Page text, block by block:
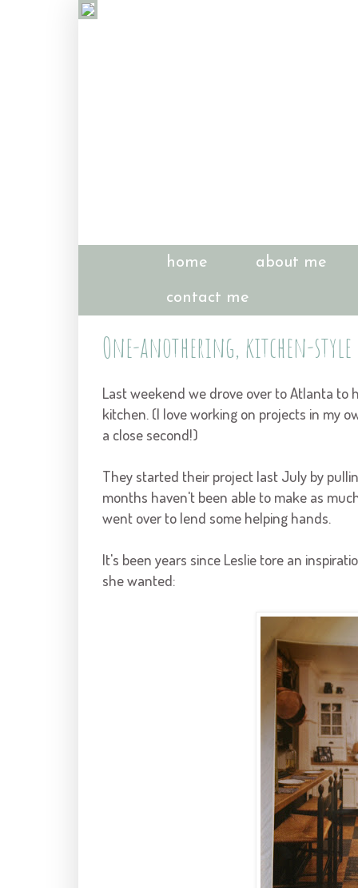
home about me
contact me
One-anothering, kitchen-style
Last weekend we drove over to Atlanta
kitchen. (I love working on projects in my
a close second!)
They started their project last July by
months haven't been able to make as
went over to lend some helping hands.
It's been years since Leslie tore an
she wanted: